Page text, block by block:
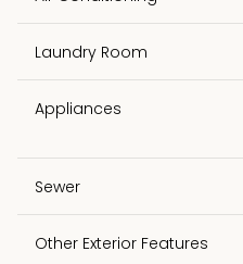
Laundry Room
Appliances
Sewer
Other Exterior Features